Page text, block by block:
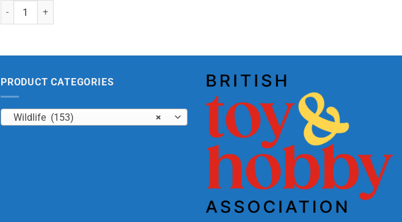
Bats Black & Brown with Beans quantity
PRODUCT CATEGORIES
×
Wildlife (153)